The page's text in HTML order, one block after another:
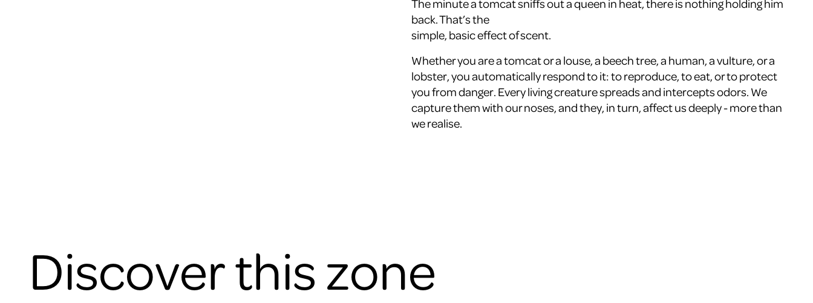
The minute a tomcat sniffs out a queen in heat, there is nothing holding him
back. That’s the
simple, basic effect of scent.
Whether you are a tomcat or a louse, a beech tree, a human, a vulture, or a
lobster, you automatically respond to it: to reproduce, to eat, or to protect
you from danger. Every living creature spreads and intercepts odors. We
capture them with our noses, and they, in turn, affect us deeply - more than
we realise.
Discover this zone